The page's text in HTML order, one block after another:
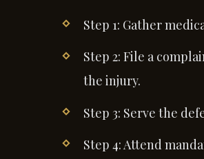
Step 1: Gather
Step 2: File a
the injury.
Step 3: Serve the
Step 4: Attend